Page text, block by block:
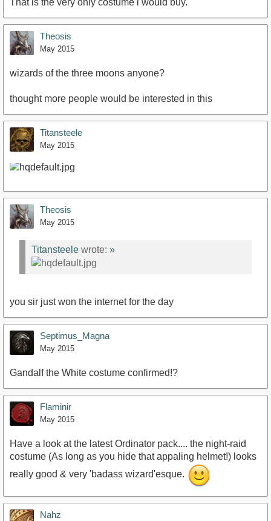
That is the very only costume i would buy.
Theosis
May 2015
wizards of the three moons anyone?
thought more people would be interested in this
Titansteele
May 2015
Theosis
May 2015
Titansteele wrote: »
you sir just won the internet for the day
Septimus_Magna
May 2015
Gandalf the White costume confirmed!?
Flaminir
May 2015
Have a look at the latest Ordinator pack.... the night-raid
costume (As long as you hide that appaling helmet!) looks
really good & very 'badass wizard'esque.
Nahz